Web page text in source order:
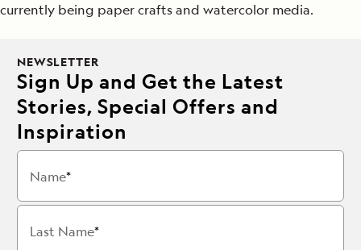
currently being paper crafts and watercolor media.
NEWSLETTER
Sign Up and Get the Latest
Stories, Special Offers and
Inspiration
Name
Last Name